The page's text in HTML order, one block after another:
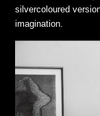
silvercoloured
imagination.